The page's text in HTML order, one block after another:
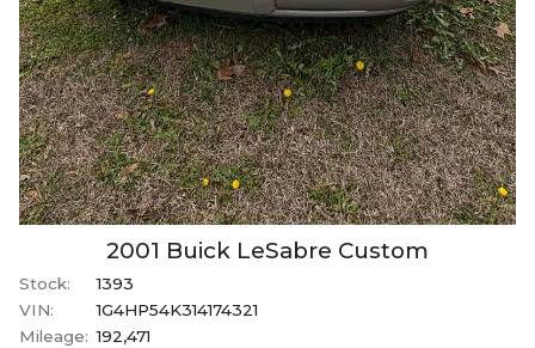
2001 Buick LeSabre Custom
Stock:
1393
VIN:
1G4HP54K314174321
Mileage: 192,471